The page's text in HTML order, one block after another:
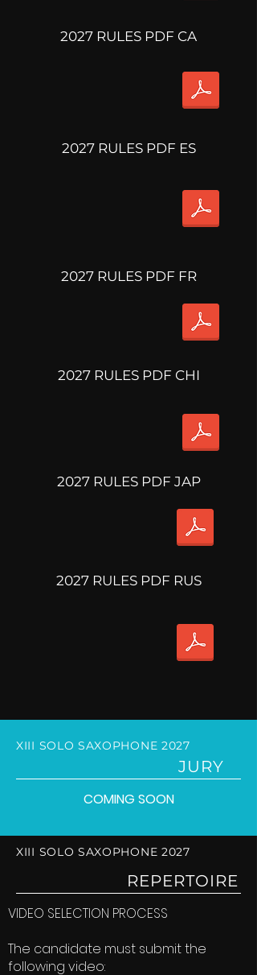
2027 RULES PDF CA
2027 RULES PDF ES
2027 RULES PDF FR
2027 RULES PDF CHI
2027 RULES PDF JAP
2027 RULES PDF RUS
XIII SOLO SAXOPHONE 2027
JURY
COMING SOON
XIII SOLO SAXOPHONE 2027
REPERTOIRE
VIDEO SELECTION PROCESS
The candidate must submit the
following video: